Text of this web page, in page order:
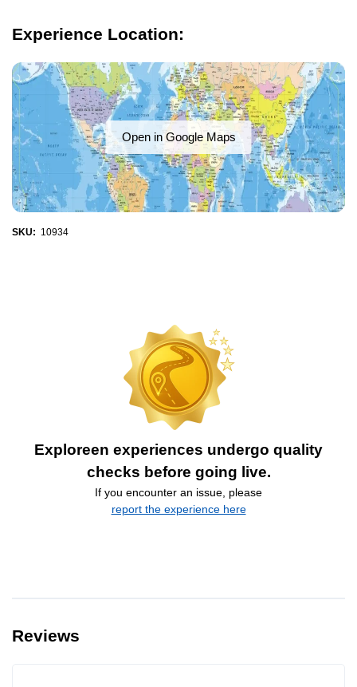
Experience Location:
Open in Google Maps
SKU: 10934
Exploreen experiences undergo quality
checks before going live.
If you encounter an issue, please
report the experience here
Reviews